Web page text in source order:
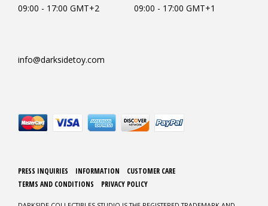
09:00 - 17:00 GMT+2
09:00 - 17:00 GMT+1
info@darksidetoy.com
PRESS INQUIRIES INFORMATION
CUSTOMER CARE
TERMS AND CONDITIONS
PRIVACY POLICY